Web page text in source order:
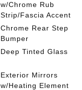
w/Chrome Rub
Strip/Fascia Accent
Chrome Rear Step
Bumper
Deep Tinted Glass
Exterior Mirrors
w/Heating Element